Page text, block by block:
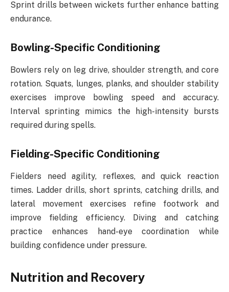
Sprint drills between wickets further enhance batting
endurance.
Bowling-Specific Conditioning
Bowlers rely on leg drive, shoulder strength, and core
rotation. Squats, lunges, planks, and shoulder stability
exercises improve bowling speed and accuracy.
Interval sprinting mimics the high-intensity bursts
required during spells.
Fielding-Specific Conditioning
Fielders need agility, reflexes, and quick reaction
times. Ladder drills, short sprints, catching drills, and
lateral movement exercises refine footwork and
improve fielding efficiency. Diving and catching
practice enhances hand-eye coordination while
building confidence under pressure.
Nutrition and Recovery